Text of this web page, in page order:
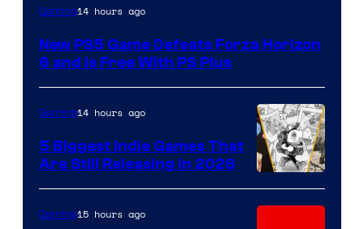
Gaming14 hours ago
New PS5 Game Defeats Forza Horizon
6 and Is Free With PS Plus
Gaming14 hours ago
5 Biggest Indie Games That
Are Still Releasing in 2026
Gaming15 hours ago